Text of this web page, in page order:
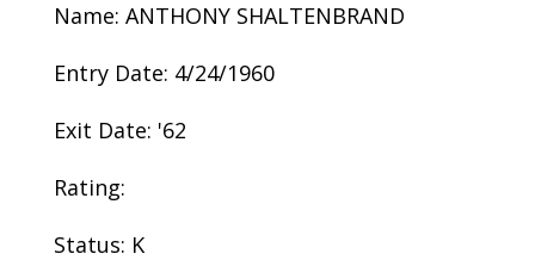
Name: ANTHONY SHALTENBRAND
Entry Date: 4/24/1960
Exit Date: '62
Rating:
Status: K